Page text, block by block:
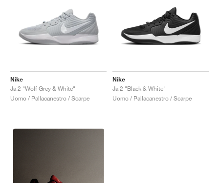
Nike
Ja 2 "Wolf Grey & White"
Uomo / Pallacanestro / Scarpe
Nike
Ja 2 "Black & White"
Uomo / Pallacanestro / Scarpe